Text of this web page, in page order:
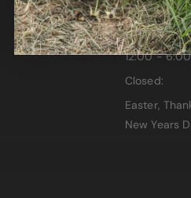
12:00 -
Sunday:
12:00 -
Closed:
Easter,
New Years